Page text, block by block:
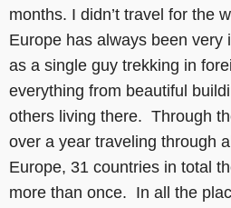
months. I didn’t travel for the
Europe has always been
as a single guy trekking in
everything from beautiful
others living there. Through
over a year traveling through
Europe, 31 countries in total
more than once. In all the